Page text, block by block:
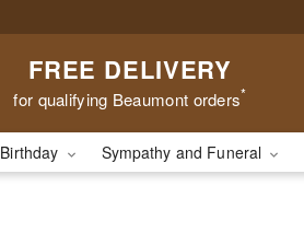
FREE DELIVERY
for qualifying Beaumont orders*
Birthday Sympathy and Funeral